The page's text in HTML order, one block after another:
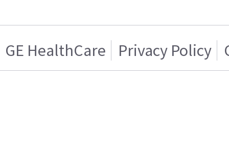
GE HealthCare Privacy Policy